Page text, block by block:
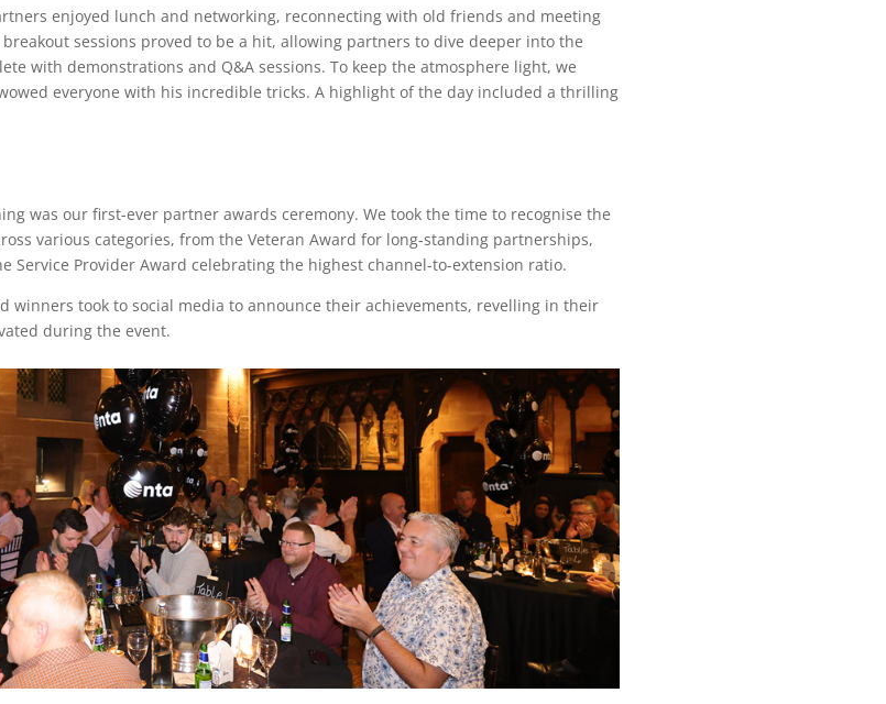
enjoyed lunch and networking, reconnecting with old friends and meeting
sessions proved to be a hit, allowing partners to dive deeper into the
with demonstrations and Q&A sessions. To keep the atmosphere light, we
everyone with his incredible tricks. A highlight of the day included a thrilling
was our first-ever partner awards ceremony. We took the time to recognise the
various categories, from the Veteran Award for long-standing partnerships,
Service Provider Award celebrating the highest channel-to-extension ratio.
winners took to social media to announce their achievements, revelling in their
during the event.